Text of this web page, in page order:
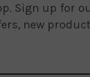
Sign up for
new